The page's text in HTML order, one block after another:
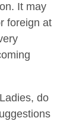
It may
foreign at
do